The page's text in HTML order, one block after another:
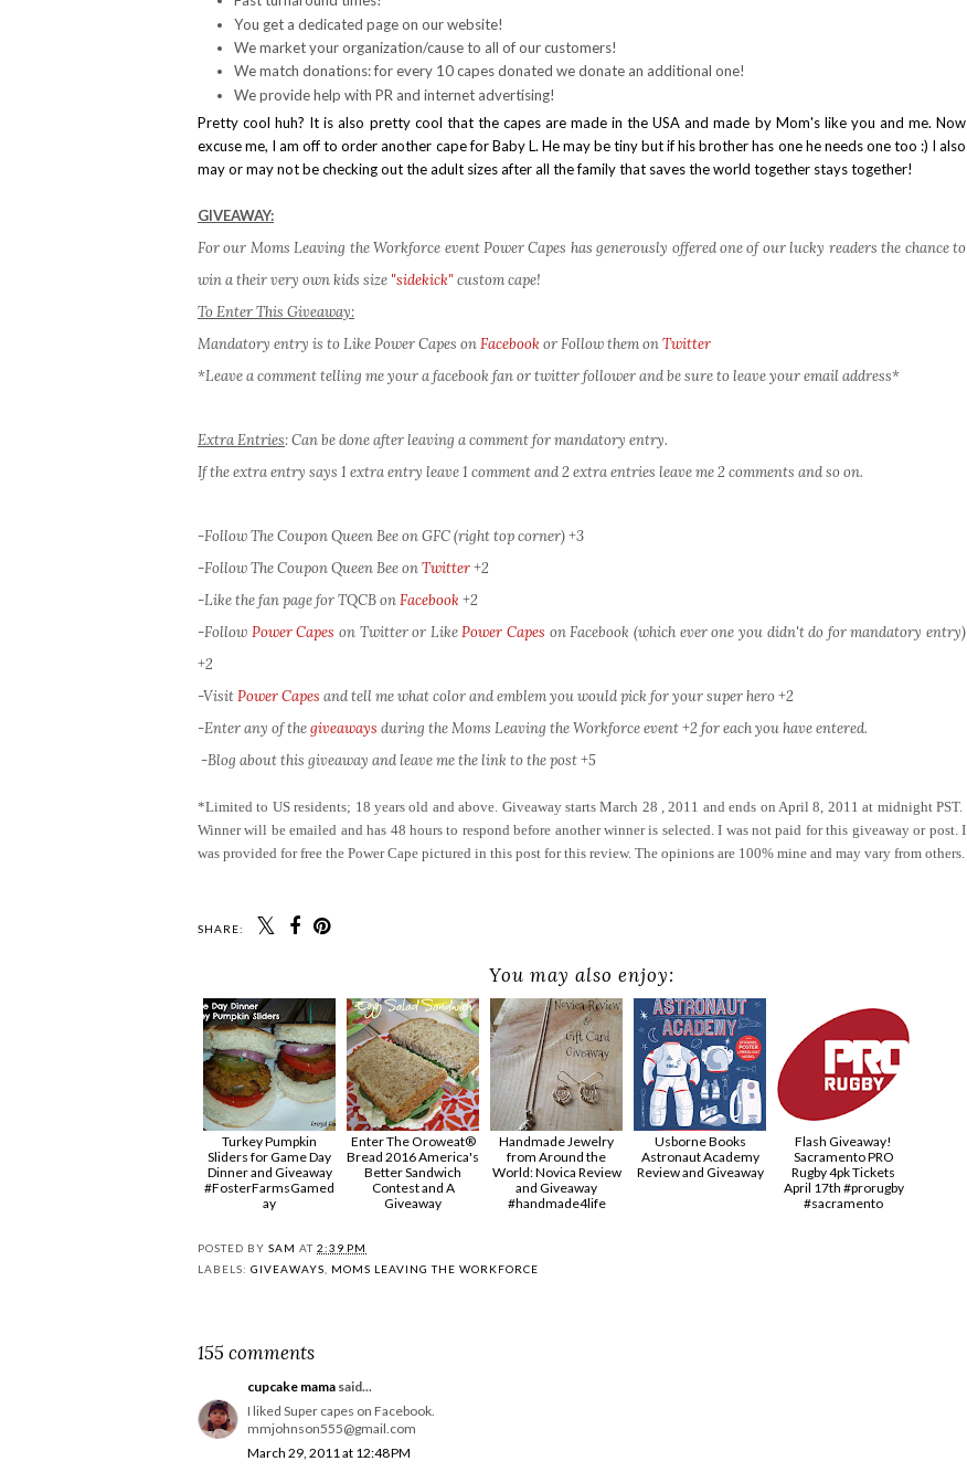
You get a dedicated page on our website!
We market your organization/cause to all of our customers!
We match donations: for every 10 capes donated we donate an additional one!
We provide help with PR and internet advertising!
Pretty cool huh? It is also pretty cool that the capes are made in the USA and made by Mom's like you and me. Now
excuse me, I am off to order another cape for Baby L. He may be tiny but if his brother has one he needs one too :) I also
may or may not be checking out the adult sizes after all the family that saves the world together stays together!
GIVEAWAY:
For our Moms Leaving the Workforce event Power Capes has generously offered one of our lucky readers the chance to
win a their very own kids size "sidekick"custom cape!
To Enter This Giveaway:
Mandatory entry is to Like Power Capes onFacebookor Follow them onTwitter
*Leave a comment telling me your a facebook fan or twitter follower and be sure to leave your email address*
Extra Entries: Can be done after leaving a comment for mandatory entry.
If the extra entry says 1 extra entry leave 1 comment and 2 extra entries leave me 2 comments and so on.
-Follow The Coupon Queen Bee on GFC (right top corner) +3
-Follow The Coupon Queen Bee onTwitter+2
-Like the fan page for TQCB onFacebook+2
-Follow Power Capes on Twitter or LikePower Capes on Facebook (which ever one you didn't do for mandatory entry)
+2
-VisitPower Capes and tell me what color and emblem you would pick for your super hero +2
-Enter any of thegiveaways during the Moms Leaving the Workforce event +2 for each you have entered.
-Blog about this giveaway and leave me the link to the post +5
*Limited to US residents; 18 years old and above. Giveaway starts March 28 , 2011 and ends on April 8, 2011 at midnight PST.
Winner will be emailed and has 48 hours to respond before another winner is selected. I was not paid for this giveaway or post. I
was provided for free the Power Cape pictured in this post for this review. The opinions are 100% mine and may vary from others.
SHARE:
You may also enjoy:
Turkey Pumpkin
Sliders for Game Day
Dinner and Giveaway
#FosterFarmsGamed
ay
Enter The Oroweat®
Bread 2016 America's
Better Sandwich
Contest and A
Giveaway
Handmade Jewelry
from Around the
World: Novica Review
and Giveaway
#handmade4life
Usborne Books
Astronaut Academy
Review and Giveaway
Flash Giveaway!
Sacramento PRO
Rugby 4pk Tickets
April 17th #prorugby
#sacramento
POSTED BY SAM AT 2:39 PM
LABELS: GIVEAWAYS MOMS LEAVING THE WORKFORCE
155 comments
cupcake mama said...
I liked Super capes on Facebook.
mmjohnson555@gmail.com
March 29, 2011 at 12:48 PM